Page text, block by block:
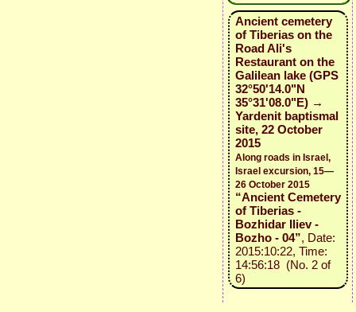
Ancient cemetery
of Tiberias on the
Road Ali's
Restaurant on the
Galilean lake (GPS
32°50'14.0"N
35°31'08.0"E) →
Yardenit baptismal
site, 22 October
2015
Along roads in Israel,
Israel excursion, 15—
26 October 2015
“Ancient Cemetery
of Tiberias -
Bozhidar Iliev -
Bozho - 04”, Date:
2015:10:22, Time:
14:56:18 (No. 2 of
6)